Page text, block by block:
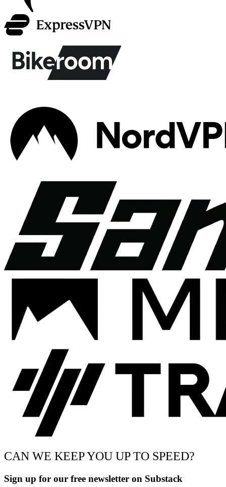
CAN WE KEEP YOU UP TO SPEED?
Sign up for our free newsletter on Substack